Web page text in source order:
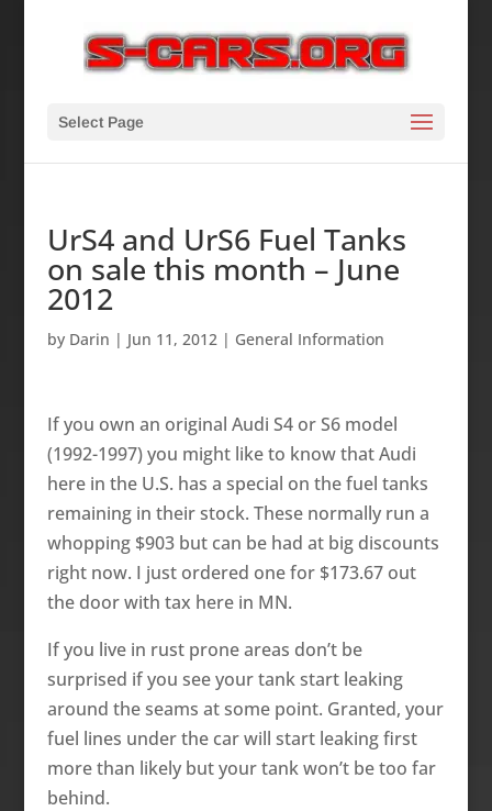
Select Page
UrS4 and UrS6 Fuel Tanks
on sale this month – June
2012
by Darin | Jun 11, 2012| General Information
If you own an original Audi S4 or S6 model
(1992-1997) you might like to know that Audi
here in the U.S. has a special on the fuel tanks
remaining in their stock. These normally run a
whopping $903 but can be had at big discounts
right now. I just ordered one for $173.67 out
the door with tax here in MN.
If you live in rust prone areas don’t be
surprised if you see your tank start leaking
around the seams at some point. Granted, your
fuel lines under the car will start leaking first
more than likely but your tank won’t be too far
behind.